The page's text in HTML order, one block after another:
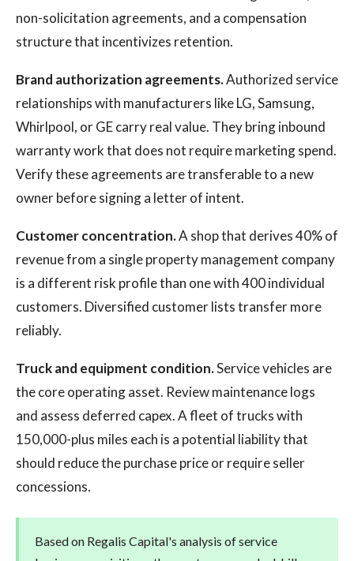
non-solicitation agreements, and a compensation
structure that incentivizes retention.
Brand authorization agreements.Authorized service
relationships with manufacturers like LG, Samsung,
Whirlpool, or GE carry real value. They bring inbound
warranty work that does not require marketing spend.
Verify these agreements are transferable to a new
owner before signing a letter of intent.
Customer concentration.A shop that derives 40% of
revenue from a single property management company
is a different risk profile than one with 400 individual
customers. Diversified customer lists transfer more
reliably.
Truck and equipment condition.Service vehicles are
the core operating asset. Review maintenance logs
and assess deferred capex. A fleet of trucks with
150,000-plus miles each is a potential liability that
should reduce the purchase price or require seller
concessions.
Based on Regalis Capital's analysis of service